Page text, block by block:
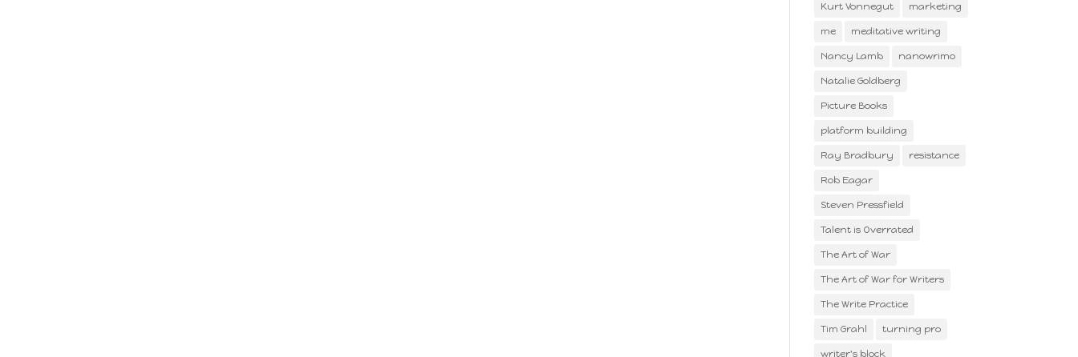
Kurt Vonnegut marketing
me meditative writing
Nancy Lamb nanowrimo
Natalie Goldberg
Picture Books
platform building
Ray Bradbury resistance
Rob Eagar
Steven Pressfield
Talent is Overrated
The Art of War
The Art of War for Writers
The Write Practice
Tim Grahl turning pro
writer's block